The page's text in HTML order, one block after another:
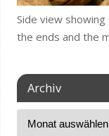
Side view
the ends and the
Archiv